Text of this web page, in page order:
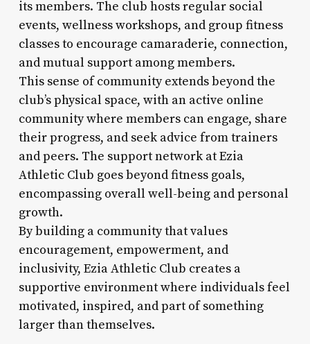
its members. The club hosts regular social
events, wellness workshops, and group fitness
classes to encourage camaraderie, connection,
and mutual support among members.
This sense of community extends beyond the
club’s physical space, with an active online
community where members can engage, share
their progress, and seek advice from trainers
and peers. The support network at Ezia
Athletic Club goes beyond fitness goals,
encompassing overall well-being and personal
growth.
By building a community that values
encouragement, empowerment, and
inclusivity, Ezia Athletic Club creates a
supportive environment where individuals feel
motivated, inspired, and part of something
larger than themselves.